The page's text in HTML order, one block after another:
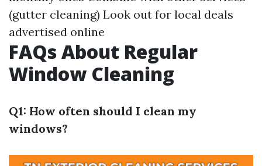
(gutter cleaning) Look out for local deals
advertised online
FAQs About Regular
Window Cleaning
Q1: How often should I clean my
windows?